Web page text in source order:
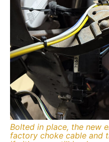
Bolted in place, the new
factory choke cable and